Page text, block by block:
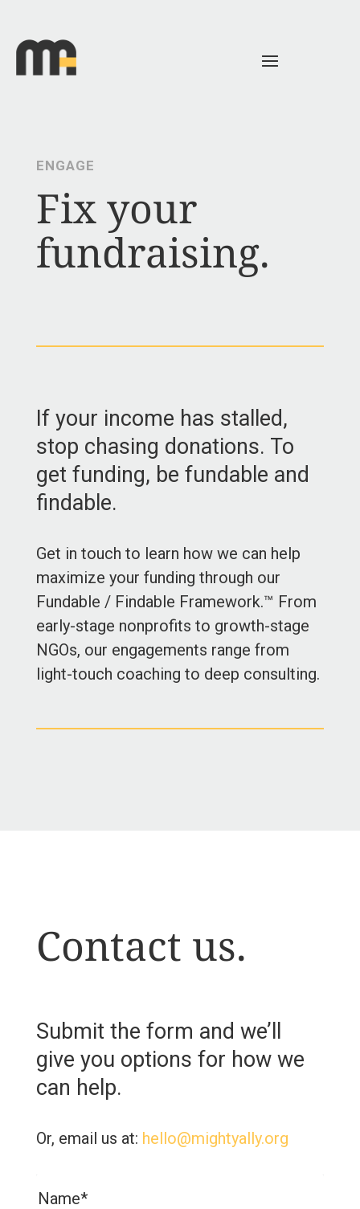
ENGAGE
Fix your
fundraising.
If your income has stalled,
stop chasing donations. To
get funding, be fundable and
findable.
Get in touch to learn how we can help
maximize your funding through our
Fundable / Findable Framework.™ From
early-stage nonprofits to growth-stage
NGOs, our engagements range from
light-touch coaching to deep consulting.
Contact us.
Submit the form and we’ll
give you options for how we
can help.
Or, email us at: hello@mightyally.org
Name*